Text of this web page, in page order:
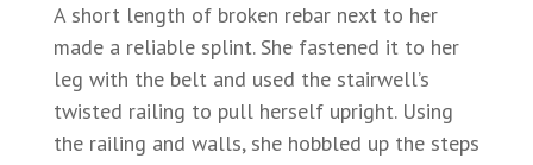
A short length of broken rebar next to her
made a reliable splint. She fastened it to her
leg with the belt and used the stairwell’s
twisted railing to pull herself upright. Using
the railing and walls, she hobbled up the steps